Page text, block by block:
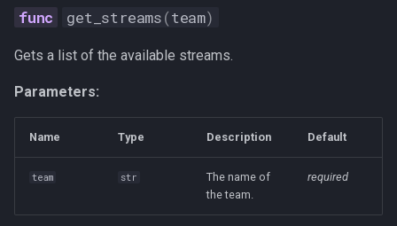
get_streams(team)
Gets a list of the available streams.
Parameters:
Name Type Description Default
team str
The name of
the team.
required